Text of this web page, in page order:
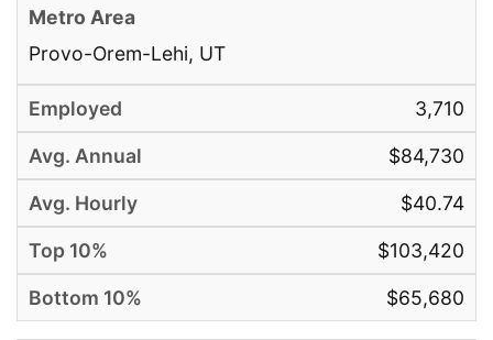
Provo-Orem-Lehi, UT
3,710
$84,730
$40.74
$103,420
$65,680